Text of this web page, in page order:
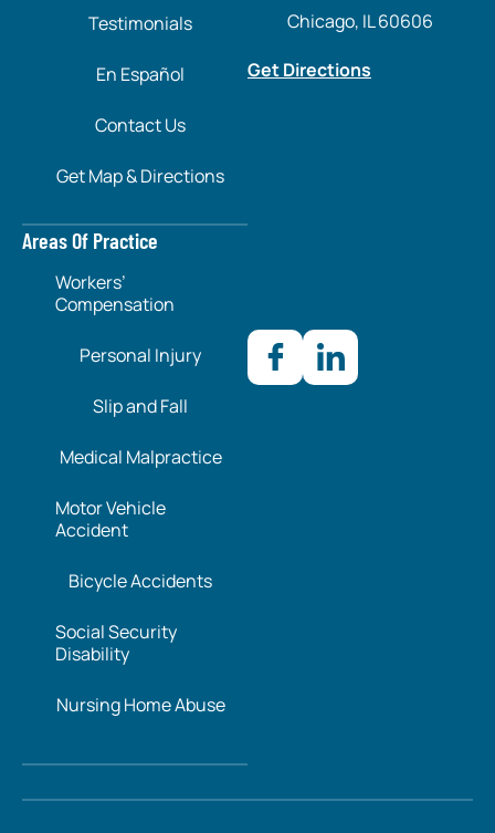
Testimonials
En Español
Contact Us
Get Map & Directions
Areas Of Practice
Workers’
Compensation
Personal Injury
Slip and Fall
Medical Malpractice
Motor Vehicle
Accident
Bicycle Accidents
Social Security
Disability
Nursing Home Abuse
Chicago, IL 60606
Get Directions